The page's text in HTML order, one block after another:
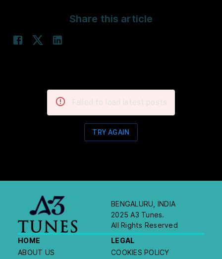
Share this article
Failed to load latest posts
TRY AGAIN
BENGALURU, INDIA
2025 A3 Tunes.
All Rights Reserved
HOME
ABOUT US
LEGAL
COOKIES POLICY